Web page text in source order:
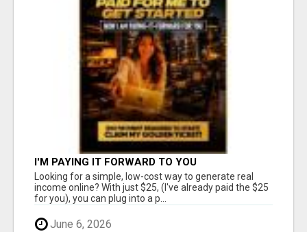
I'M PAYING IT FORWARD TO YOU
Looking for a simple, low-cost way to generate real
income online? With just $25, (I've already paid the $25
for you), you can plug into a p...
June 6, 2026